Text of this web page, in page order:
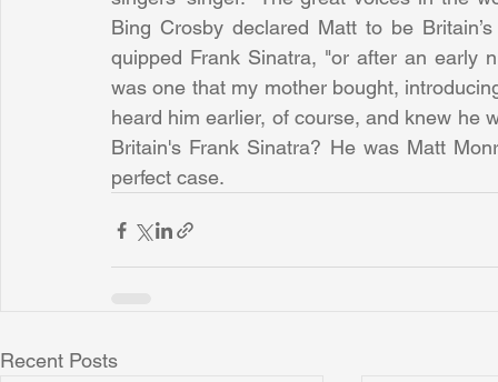
Bing Crosby declared Matt to be
quipped Frank Sinatra, "or after an early
was one that my mother bought,
heard him earlier, of course, and knew he
Britain's Frank Sinatra? He was Matt
perfect case.
Recent Posts